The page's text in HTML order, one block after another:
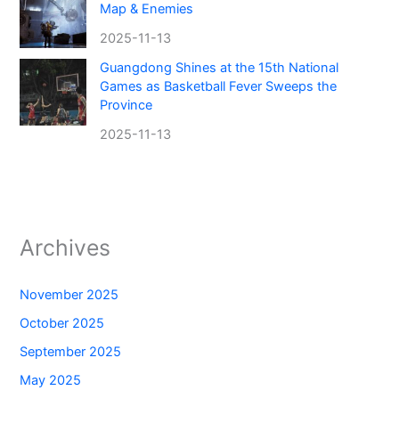
Map & Enemies
2025-11-13
Guangdong Shines at the 15th National
Games as Basketball Fever Sweeps the
Province
2025-11-13
Archives
November 2025
October 2025
September 2025
May 2025